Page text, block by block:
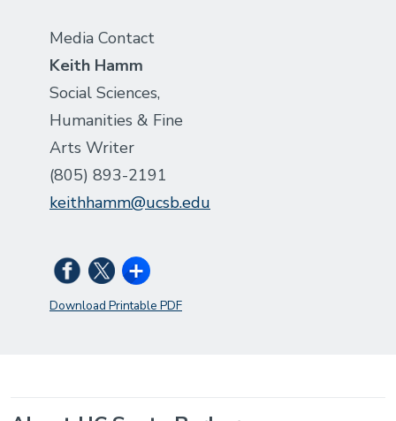
Media Contact
Keith Hamm
Social Sciences,
Humanities & Fine
Arts Writer
(805) 893-2191
keithhamm@ucsb.edu
Download Printable PDF